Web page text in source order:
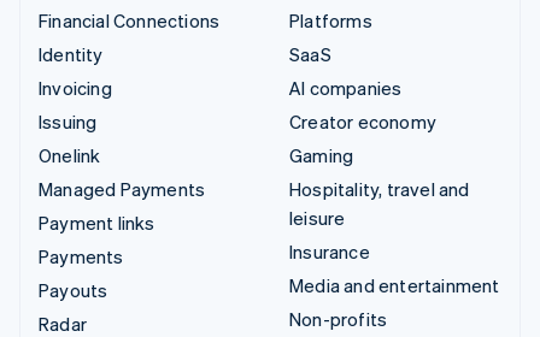
Financial Connections
Identity
Invoicing
Issuing
Onelink
Managed Payments
Payment links
Payments
Payouts
Radar
Platforms
SaaS
AI companies
Creator economy
Gaming
Hospitality, travel and
leisure
Insurance
Media and entertainment
Non-profits